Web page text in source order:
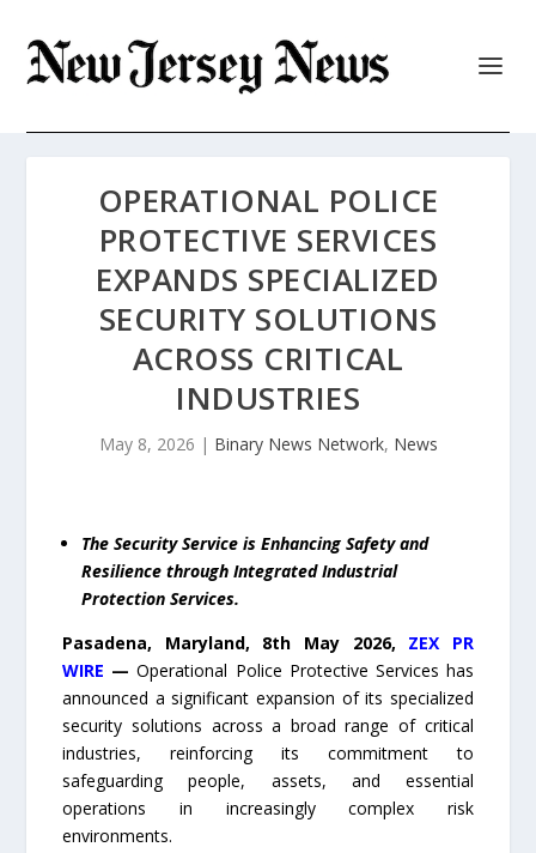
OPERATIONAL POLICE
PROTECTIVE SERVICES
EXPANDS SPECIALIZED
SECURITY SOLUTIONS
ACROSS CRITICAL
INDUSTRIES
May 8, 2026 | Binary News Network, News
The Security Service is Enhancing Safety and
Resilience through Integrated Industrial
Protection Services.
Pasadena, Maryland, 8th May 2026, ZEX PR
WIRE —Operational Police Protective Services has
announced a significant expansion of its specialized
security solutions across a broad range of critical
industries, reinforcing its commitment to
safeguarding people, assets, and essential
operations in increasingly complex risk
environments.